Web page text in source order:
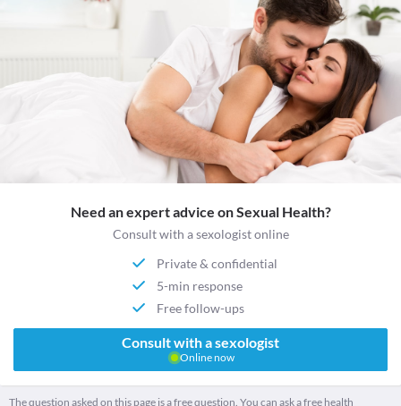
Need an expert advice on Sexual Health?
Consult with a sexologist online
Private & confidential
5-min response
Free follow-ups
Consult with a sexologist
Online now
The question asked on this page is a free question. You can ask a free health